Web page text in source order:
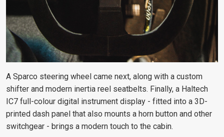
A Sparco steering wheel came next, along with a custom
shifter and modern inertia reel seatbelts. Finally, a Haltech
IC7 full-colour digital instrument display - fitted into a 3D-
printed dash panel that also mounts a horn button and other
switchgear - brings a modern touch to the cabin.